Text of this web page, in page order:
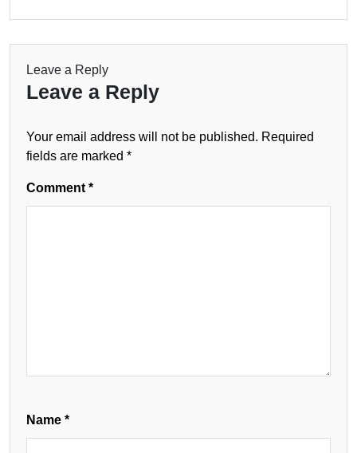
Leave a Reply
Leave a Reply
Your email address will not be published. Required
fields are marked *
Comment *
Name *